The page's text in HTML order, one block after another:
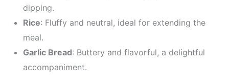
dipping.
Rice: Fluffy and neutral, ideal for extending the
meal.
Garlic Bread: Buttery and flavorful, a delightful
accompaniment.